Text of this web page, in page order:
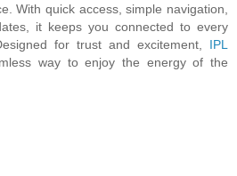
With quick access, simple navigation,
it keeps you connected to every
for trust and excitement, IPL
way to enjoy the energy of the